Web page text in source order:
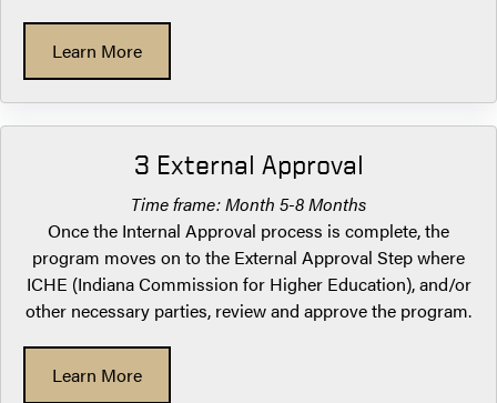
Learn More
3 External Approval
Time frame: Month 5-8 Months
Once the Internal Approval process is complete, the
program moves on to the External Approval Step where
ICHE (Indiana Commission for Higher Education), and/or
other necessary parties, review and approve the program.
Learn More